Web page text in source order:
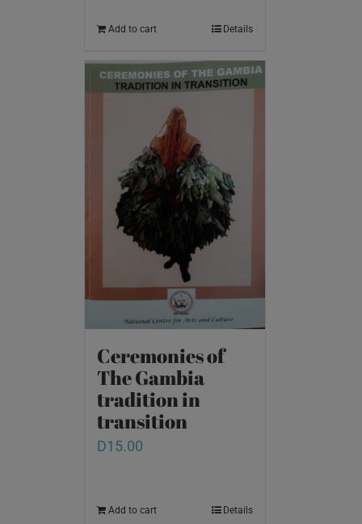
Add to cart Details
Ceremonies of
The Gambia
tradition in
transition
D15.00
Add to cart Details